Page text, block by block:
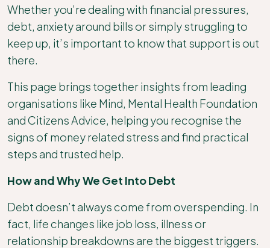
Whether you’re dealing with financial pressures,
debt, anxiety around bills or simply struggling to
keep up, it’s important to know that support is out
there.
This page brings together insights from leading
organisations like Mind, Mental Health Foundation
and Citizens Advice, helping you recognise the
signs of money related stress and find practical
steps and trusted help.
How and Why We Get Into Debt
Debt doesn’t always come from overspending. In
fact, life changes like job loss, illness or
relationship breakdowns are the biggest triggers.